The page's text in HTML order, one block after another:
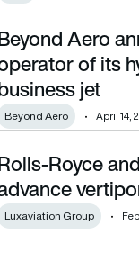
operator of its
Aero
of its
jet
Beyond Aero April 14,
vertiport
Royce
Luxaviation Group